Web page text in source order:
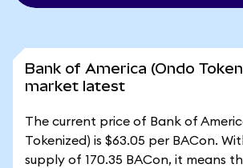
Bank of America (Ondo
market latest
The current price of Bank of
Tokenized) is $63.05 per BACon.
supply of 170.35 BACon, it means